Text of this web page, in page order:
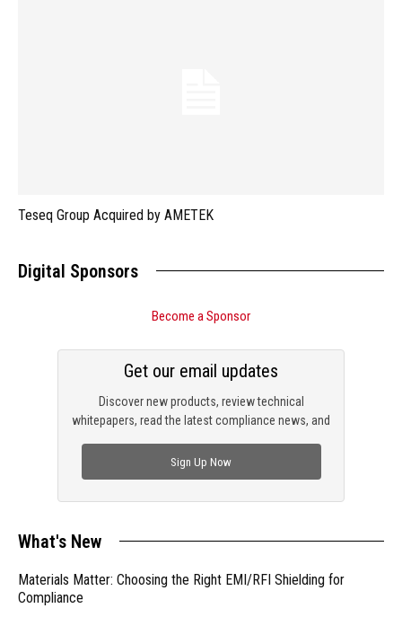
Teseq Group Acquired by AMETEK
Digital Sponsors
Become a Sponsor
Discover new products, review technical
whitepapers, read the latest compliance news, and
Get our email updates
Sign Up Now
What's New
Materials Matter: Choosing the Right EMI/RFI Shielding for
Compliance